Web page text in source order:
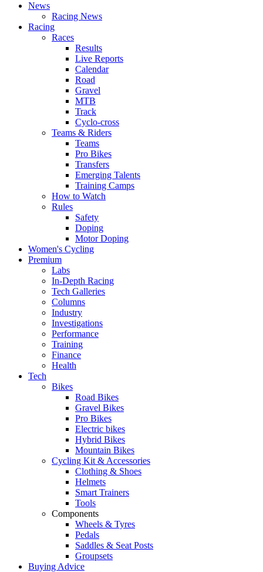
News
Racing News
Racing
Races
Results
Live Reports
Calendar
Road
Gravel
MTB
Track
Cyclo-cross
Teams & Riders
Teams
Pro Bikes
Transfers
Emerging Talents
Training Camps
How to Watch
Rules
Safety
Doping
Motor Doping
Women's Cycling
Premium
Labs
In-Depth Racing
Tech Galleries
Columns
Industry
Investigations
Performance
Training
Finance
Health
Tech
Bikes
Road Bikes
Gravel Bikes
Pro Bikes
Electric bikes
Hybrid Bikes
Mountain Bikes
Cycling Kit & Accessories
Clothing & Shoes
Helmets
Smart Trainers
Tools
Components
Wheels & Tyres
Pedals
Saddles & Seat Posts
Groupsets
Buying Advice